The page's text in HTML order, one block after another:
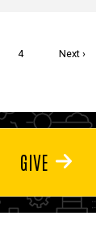
Page
4
Next
Next ›
GIVE